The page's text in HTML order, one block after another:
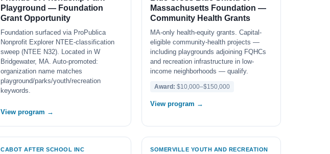
Playground — Foundation
Grant Opportunity
Foundation surfaced via ProPublica
Nonprofit Explorer NTEE-classification
sweep (NTEE N32). Located in W
Bridgewater, MA. Auto-promoted:
organization name matches
playground/parks/youth/recreation
keywords.
View program →
Massachusetts Foundation —
Community Health Grants
MA-only health-equity grants. Capital-
eligible community-health projects —
including playgrounds adjoining FQHCs
and recreation infrastructure in low-
income neighborhoods — qualify.
Award: $10,000–$150,000
View program →
CABOT AFTER SCHOOL INC
SOMERVILLE YOUTH AND RECREATION